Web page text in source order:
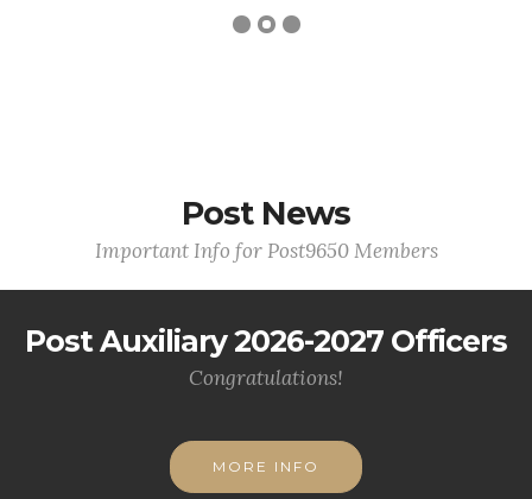
Post News
Important Info for Post9650 Members
Post Auxiliary 2026-2027 Officers
Congratulations!
MORE INFO